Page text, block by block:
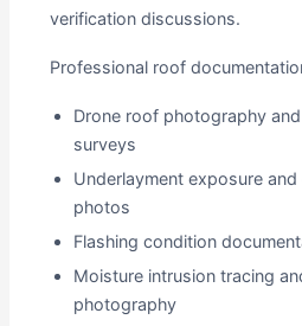
verification discussions.
Professional roof
Drone roof photography
surveys
Underlayment exposure
photos
Flashing condition
Moisture intrusion tracing
photography